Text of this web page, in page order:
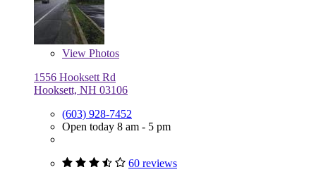
View Photos
1556 Hooksett Rd
Hooksett, NH 03106
(603) 928-7452
Open today 8 am - 5 pm
60 reviews